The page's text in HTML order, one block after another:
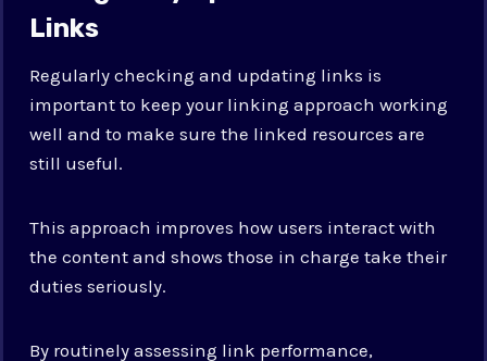
Links
Regularly checking and updating links is
important to keep your linking approach working
well and to make sure the linked resources are
still useful.
This approach improves how users interact with
the content and shows those in charge take their
duties seriously.
By routinely assessing link performance,